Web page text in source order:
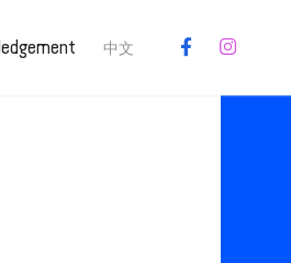
中文